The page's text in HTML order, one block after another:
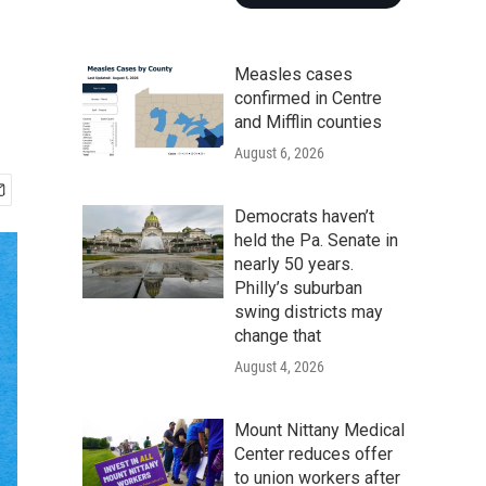
Measles cases
confirmed in Centre
and Mifflin counties
August 6, 2026
Democrats haven’t
held the Pa. Senate in
nearly 50 years.
Philly’s suburban
swing districts may
change that
August 4, 2026
Mount Nittany Medical
Center reduces offer
to union workers after